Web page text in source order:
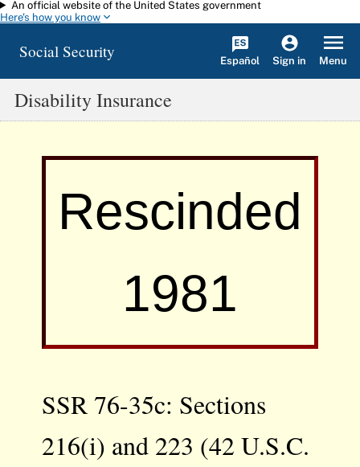
Skip to main content
An official website of the United States government
Here's how you know
Social Security Español Sign in Menu
Disability Insurance
Rescinded
1981
SSR 76-35c: Sections
216(i) and 223 (42 U.S.C.